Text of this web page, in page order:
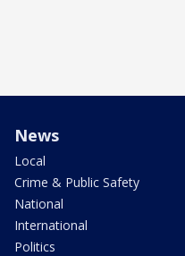
News
Local
Crime & Public Safety
National
International
Politics